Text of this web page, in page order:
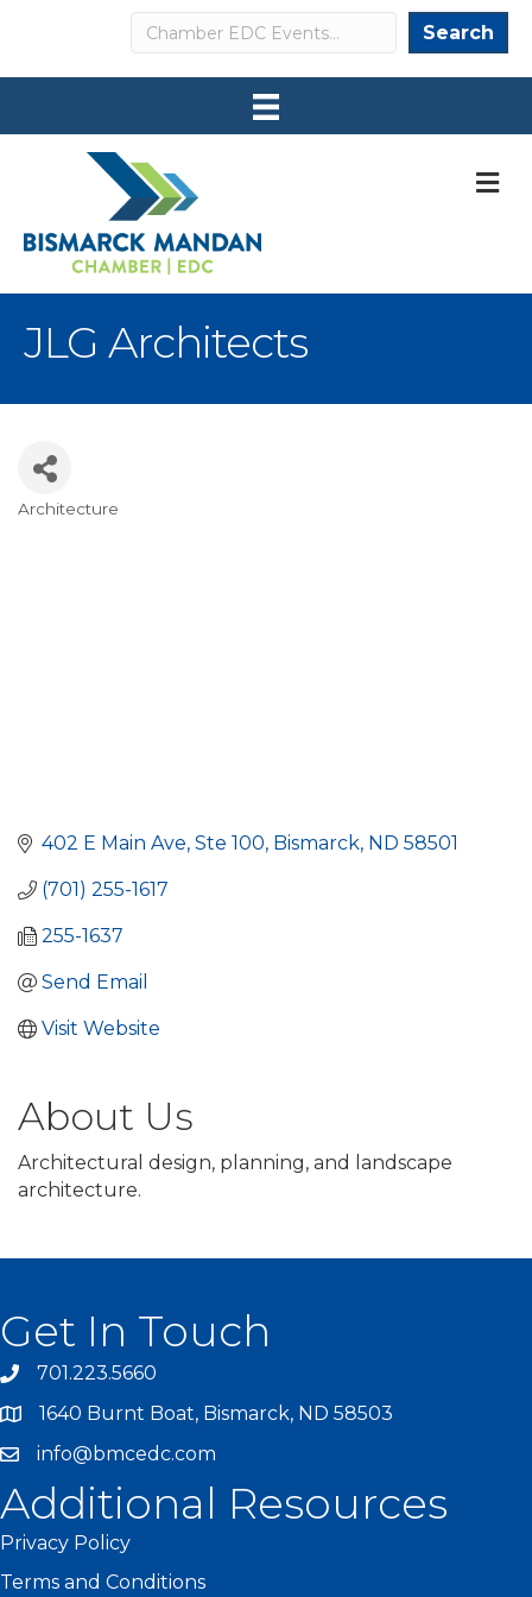
Search Search
JLG Architects
Architecture
402 E Main Ave Ste 100 Bismarck ND 58501
(701) 255-1617
255-1637
Send Email
Visit Website
About Us
Architectural design, planning, and landscape
architecture.
Get In Touch
701.223.5660
1640 Burnt Boat, Bismarck, ND 58503
info@bmcedc.com
Additional Resources
Privacy Policy
Terms and Conditions